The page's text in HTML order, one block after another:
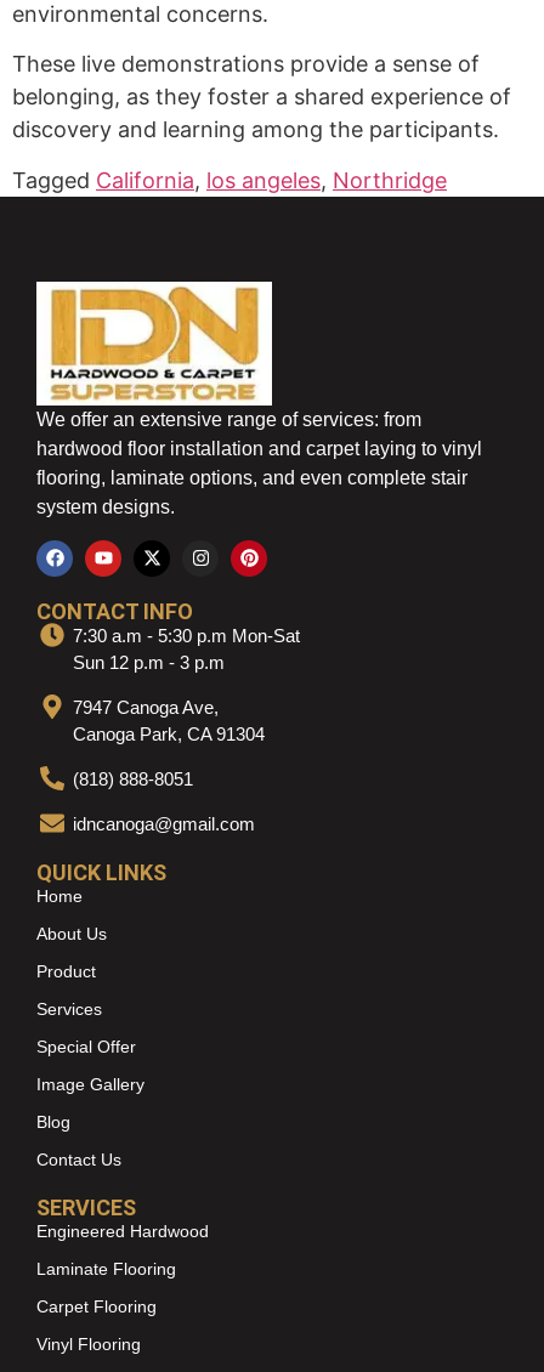
environmental concerns.
These live demonstrations provide a sense of
belonging, as they foster a shared experience of
discovery and learning among the participants.
Tagged California, los angeles, Northridge
We offer an extensive range of services: from
hardwood floor installation and carpet laying to vinyl
flooring, laminate options, and even complete stair
system designs.
CONTACT INFO
7:30 a.m - 5:30 p.m Mon-Sat
Sun 12 p.m - 3 p.m
7947 Canoga Ave,
Canoga Park, CA 91304
(818) 888-8051
idncanoga@gmail.com
QUICK LINKS
Home
About Us
Product
Services
Special Offer
Image Gallery
Blog
Contact Us
SERVICES
Engineered Hardwood
Laminate Flooring
Carpet Flooring
Vinyl Flooring